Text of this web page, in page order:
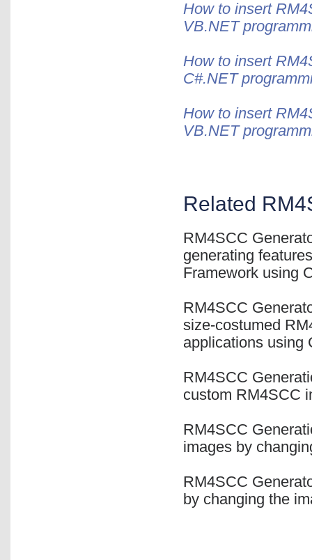
How to insert
VB.NET
How to insert
C#.NET
How to insert
VB.NET
Related
RM4SCC
generating
Framework using
RM4SCC
size-costumed
applications using
RM4SCC
custom RM4SCC
RM4SCC
images by
RM4SCC
by changing the